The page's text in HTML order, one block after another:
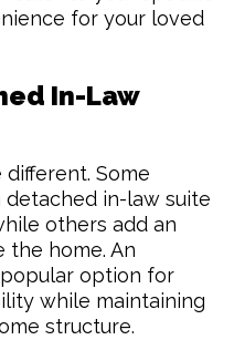
for your loved
In-Law
Some
in-law suite
others add an
the home. An
option for
while maintaining
structure.